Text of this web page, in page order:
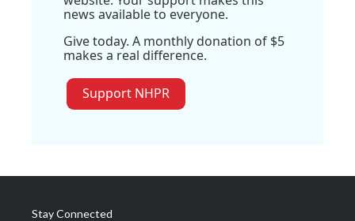
news available to everyone.
Give today. A monthly donation of $5
makes a real difference.
Support NHPR
Stay Connected